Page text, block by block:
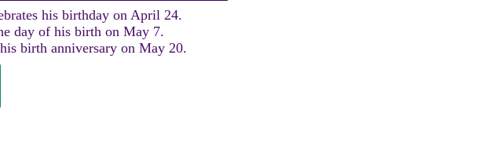
his birthday on April 24.
day of his birth on May 7.
birth anniversary on May 20.